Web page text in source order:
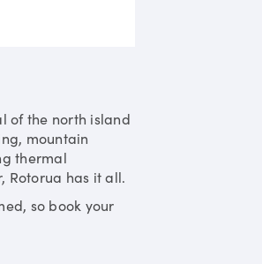
of the north island
mountain
thermal
Rotorua has it all.
so book your